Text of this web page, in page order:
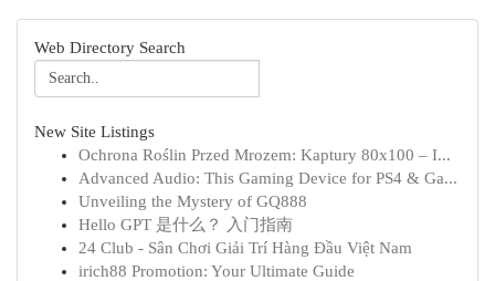
Web Directory Search
New Site Listings
Ochrona Roślin Przed Mrozem: Kaptury 80x100 – I...
Advanced Audio: This Gaming Device for PS4 & Ga...
Unveiling the Mystery of GQ888
Hello GPT 是什么？ 入门指南
24 Club - Sân Chơi Giải Trí Hàng Đầu Việt Nam
irich88 Promotion: Your Ultimate Guide